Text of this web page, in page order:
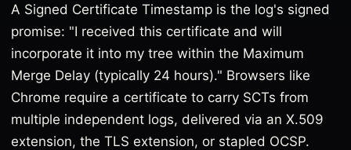
A Signed Certificate Timestamp is the log's signed
promise: "I received this certificate and will
incorporate it into my tree within the Maximum
Merge Delay (typically 24 hours)." Browsers like
Chrome require a certificate to carry SCTs from
multiple independent logs, delivered via an X.509
extension, the TLS extension, or stapled OCSP.